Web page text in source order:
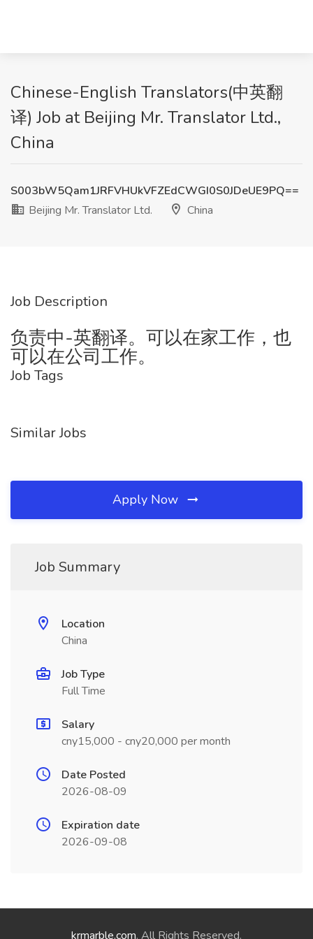
Chinese-English Translators(中英翻
译) Job at Beijing Mr. Translator Ltd.,
China
S003bW5Qam1JRFVHUkVFZEdCWGI0S0JDeUE9PQ==
Beijing Mr. Translator Ltd.
China
Job Description
负责中-英翻译。可以在家工作，也
可以在公司工作。
Job Tags
Similar Jobs
Apply Now
Job Summary
Location
China
Job Type
Full Time
Salary
cny15,000 - cny20,000 per month
Date Posted
2026-08-09
Expiration date
2026-09-08
krmarble.com. All Rights Reserved.